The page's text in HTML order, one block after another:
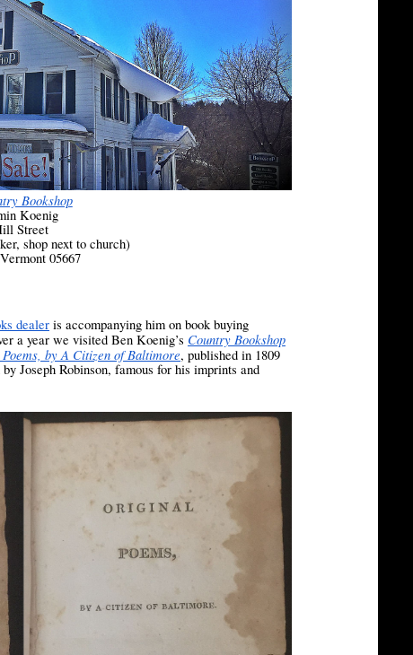
Bookshop
Koenig
Street
shop next to church)
05667
dealer is accompanying him on book buying
a year we visited Ben Koenig’s Country Bookshop
by A Citizen of Baltimore, published in 1809
Joseph Robinson, famous for his imprints and